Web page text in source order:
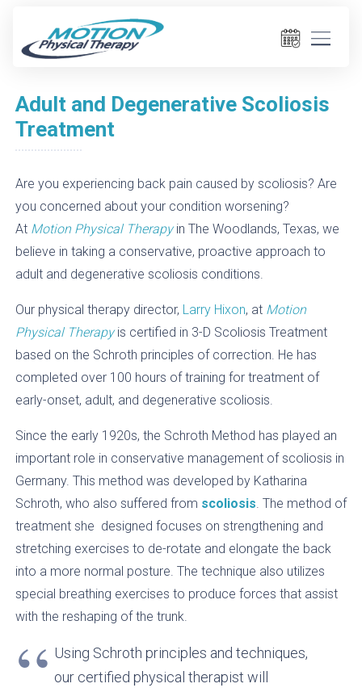
Adult and Degenerative Scoliosis
Treatment
Are you experiencing back pain caused by scoliosis? Are
you concerned about your condition worsening?
At Motion Physical Therapyin The Woodlands, Texas, we
believe in taking a conservative, proactive approach to
adult and degenerative scoliosis conditions.
Our physical therapy director, Larry Hixon, at Motion
Physical Therapyis certified in 3-D Scoliosis Treatment
based on the Schroth principles of correction. He has
completed over 100 hours of training for treatment of
early-onset, adult, and degenerative scoliosis.
Since the early 1920s, the Schroth Method has played an
important role in conservative management of scoliosis in
Germany. This method was developed by Katharina
Schroth, who also suffered from scoliosis. The method of
treatment she designed focuses on strengthening and
stretching exercises to de-rotate and elongate the back
into a more normal posture. The technique also utilizes
special breathing exercises to produce forces that assist
with the reshaping of the trunk.
Using Schroth principles and techniques,
our certified physical therapist will